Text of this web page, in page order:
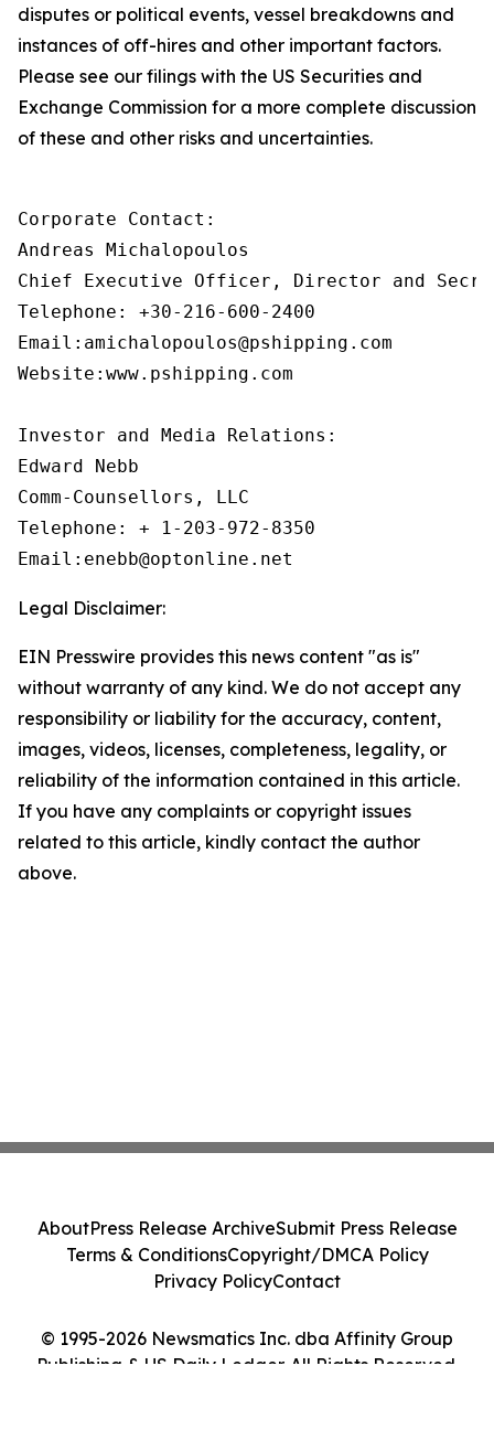
disputes or political events, vessel breakdowns and
instances of off-hires and other important factors.
Please see our filings with the US Securities and
Exchange Commission for a more complete discussion
of these and other risks and uncertainties.
Corporate Contact:
Andreas Michalopoulos
Chief Executive Officer, Director and
Telephone: +30-216-600-2400
Email:amichalopoulos@pshipping.com
Website:www.pshipping.com
Investor and Media Relations:
Edward Nebb
Comm-Counsellors, LLC
Telephone: + 1-203-972-8350
Email:enebb@optonline.net
Legal Disclaimer:
EIN Presswire provides this news content "as is"
without warranty of any kind. We do not accept any
responsibility or liability for the accuracy, content,
images, videos, licenses, completeness, legality, or
reliability of the information contained in this article.
If you have any complaints or copyright issues
related to this article, kindly contact the author
above.
© 1995-2026 Newsmatics Inc. dba Affinity Group
Publishing & US Daily Ledger. All Rights Reserved.
AboutPress Release ArchiveSubmit Press Release
Terms & ConditionsCopyright/DMCA Policy
Privacy PolicyContact